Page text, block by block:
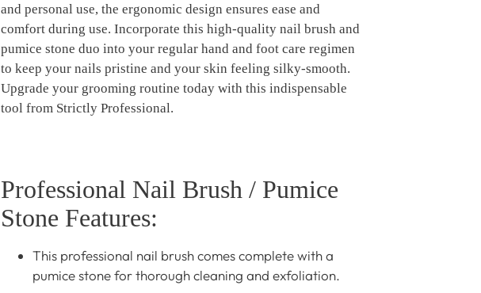
and personal use, the ergonomic design ensures ease and
comfort during use. Incorporate this high-quality nail brush and
pumice stone duo into your regular hand and foot care regimen
to keep your nails pristine and your skin feeling silky-smooth.
Upgrade your grooming routine today with this indispensable
tool from Strictly Professional.
Professional Nail Brush / Pumice
Stone Features:
This professional nail brush comes complete with a
pumice stone for thorough cleaning and exfoliation.